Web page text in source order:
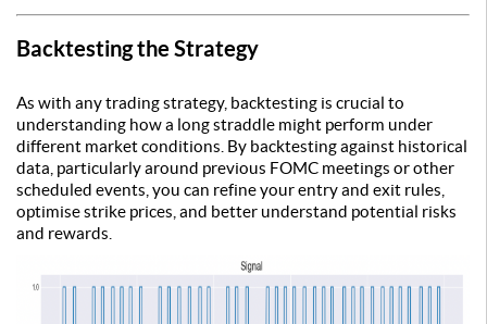
Backtesting the Strategy
As with any trading strategy, backtesting is crucial to
understanding how a long straddle might perform under
different market conditions. By backtesting against historical
data, particularly around previous FOMC meetings or other
scheduled events, you can refine your entry and exit rules,
optimise strike prices, and better understand potential risks
and rewards.